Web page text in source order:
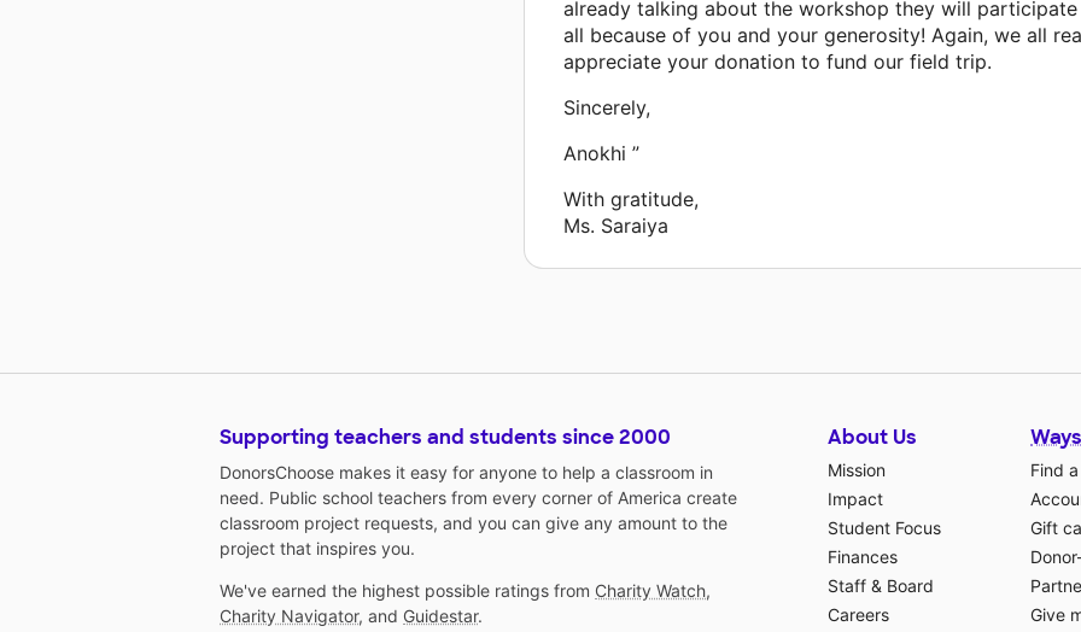
already talking about the workshop they will participate
all because of you and your generosity! Again, we all
appreciate your donation to fund our field trip.
Sincerely,
Anokhi ”
With gratitude,
Ms. Saraiya
Supporting teachers and students since 2000
DonorsChoose makes it easy for anyone to help a classroom in
need. Public school teachers from every corner of America create
classroom project requests, and you can give any amount to the
project that inspires you.
We've earned the highest possible ratings from Charity Watch,
Charity Navigator, and Guidestar.
About Us
Mission
Impact
Student Focus
Finances
Staff & Board
Careers
Find
Gift
Give